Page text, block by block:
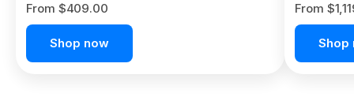
From $409.00
Shop now
From
Shop